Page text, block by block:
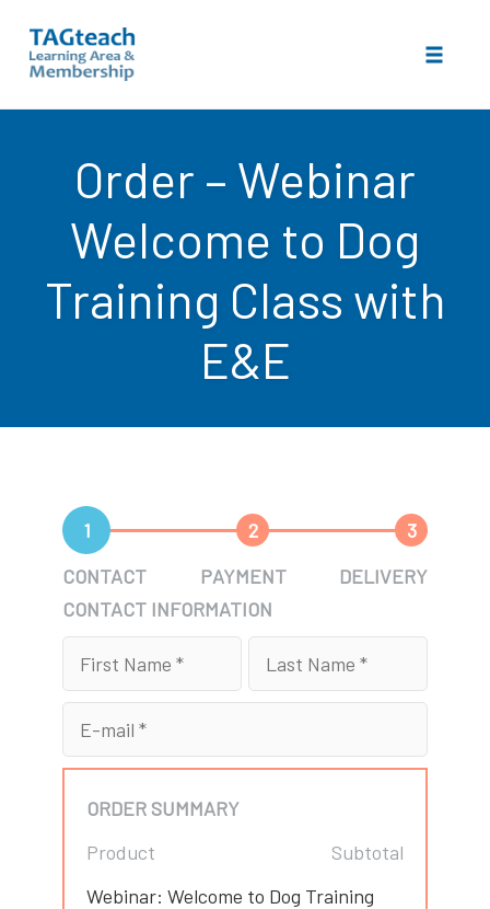
Order – Webinar
Welcome to Dog
Training Class with
E&E
1 2
3
CONTACT
PAYMENT
DELIVERY
CONTACT INFORMATION
ORDER SUMMARY
Product
Subtotal
Webinar: Welcome to Dog Training